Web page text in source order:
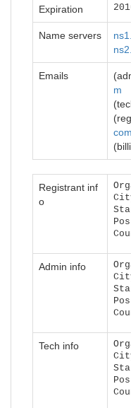
Expiration
Name servers
Emails
m
com
Registrant inf
o
Admin info
Tech info